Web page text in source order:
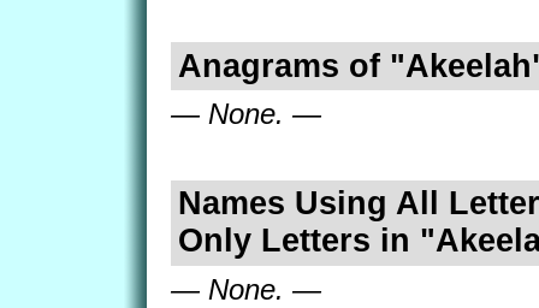
Anagrams of
— None. —
Names Using All
Only Letters in
— None. —